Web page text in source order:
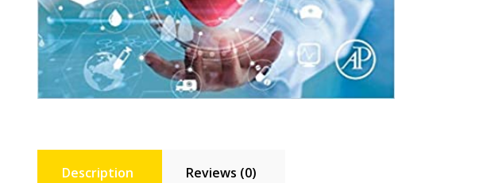
Description Reviews (0)